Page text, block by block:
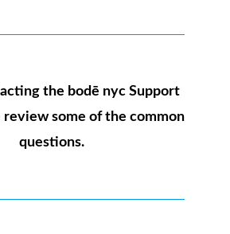
the bodē nyc Support
review some of the common
questions.